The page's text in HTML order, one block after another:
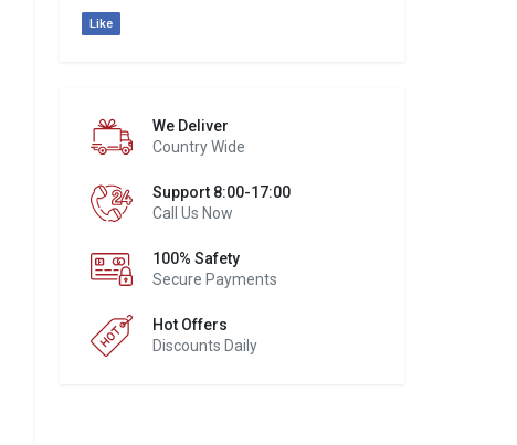
Like
We Deliver
Country Wide
Support 8:00-17:00
Call Us Now
100% Safety
Secure Payments
Hot Offers
Discounts Daily